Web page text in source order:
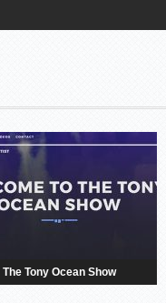
The Tony Ocean Show